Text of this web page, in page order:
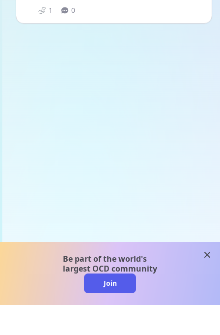
1 0
Be part of the world's
largest OCD community
Join